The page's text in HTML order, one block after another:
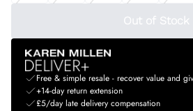
Out of Stock
Free & simple resale - recover value and
+14-day return extension
£5/day late delivery compensation